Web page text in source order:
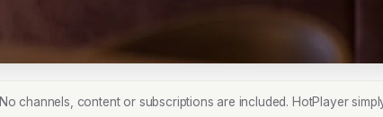
No channels, content or subscriptions are included. HotPlayer